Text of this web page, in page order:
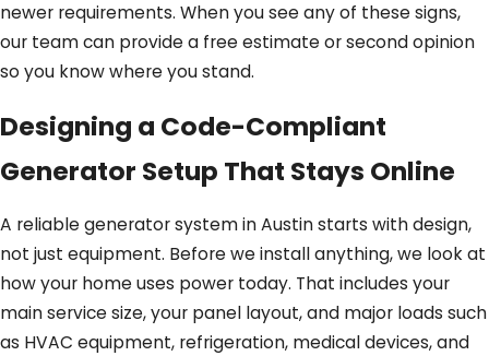
newer requirements. When you see any of these signs,
our team can provide a free estimate or second opinion
so you know where you stand.
Designing a Code-Compliant
Generator Setup That Stays Online
A reliable generator system in Austin starts with design,
not just equipment. Before we install anything, we look at
how your home uses power today. That includes your
main service size, your panel layout, and major loads such
as HVAC equipment, refrigeration, medical devices, and